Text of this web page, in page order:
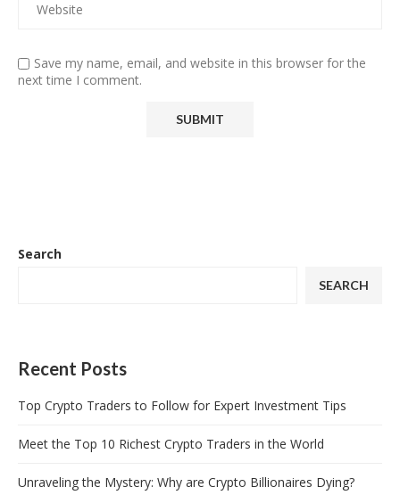
Save my name, email, and website in this browser for the
next time I comment.
Search
SEARCH
Recent Posts
Top Crypto Traders to Follow for Expert Investment Tips
Meet the Top 10 Richest Crypto Traders in the World
Unraveling the Mystery: Why are Crypto Billionaires Dying?